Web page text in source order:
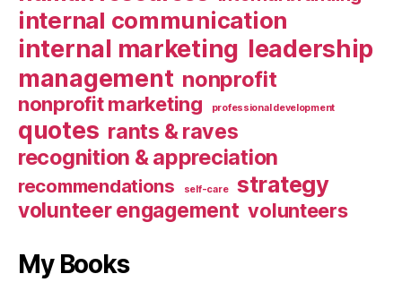
internal communication
internal marketing leadership
management nonprofit
nonprofit marketing professional development
quotes rants & raves
recognition & appreciation
recommendations self-care strategy
volunteer engagement volunteers
My Books